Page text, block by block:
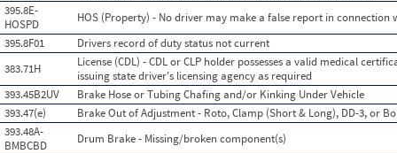
395.8E-
HOSPD
HOS (Property) - No driver may make a false report in connection
395.8F01
Drivers record of duty status not current
383.71H
License (CDL) - CDL or CLP holder possesses a valid medical
issuing state driver's licensing agency as required
393.45B2UV
Brake Hose or Tubing Chafing and/or Kinking Under Vehicle
393.47(e)
Brake Out of Adjustment - Roto, Clamp (Short & Long), DD-3, or
393.48A-
BMBCBD
Drum Brake - Missing/broken component(s)